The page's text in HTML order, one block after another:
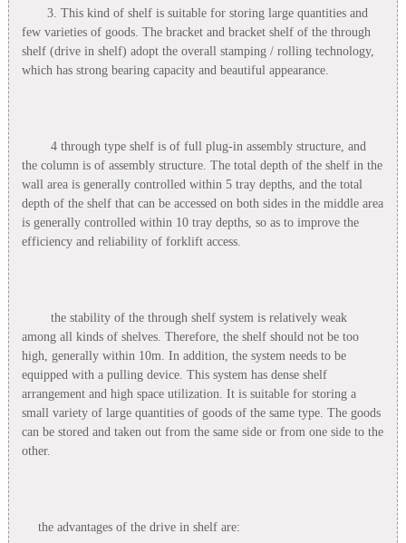
3. This kind of shelf is suitable for storing large quantities and
few varieties of goods. The bracket and bracket shelf of the through
shelf (drive in shelf) adopt the overall stamping / rolling technology,
which has strong bearing capacity and beautiful appearance.
4 through type shelf is of full plug-in assembly structure, and
the column is of assembly structure. The total depth of the shelf in the
wall area is generally controlled within 5 tray depths, and the total
depth of the shelf that can be accessed on both sides in the middle area
is generally controlled within 10 tray depths, so as to improve the
efficiency and reliability of forklift access.
the stability of the through shelf system is relatively weak
among all kinds of shelves. Therefore, the shelf should not be too
high, generally within 10m. In addition, the system needs to be
equipped with a pulling device. This system has dense shelf
arrangement and high space utilization. It is suitable for storing a
small variety of large quantities of goods of the same type. The goods
can be stored and taken out from the same side or from one side to the
other.
the advantages of the drive in shelf are: